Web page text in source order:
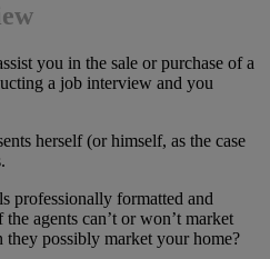
you in the sale or purchase of a
a job interview and you
herself (or himself, as the case
professionally formatted and
agents can’t or won’t market
possibly market your home?